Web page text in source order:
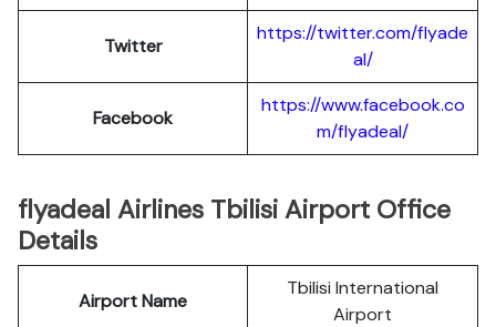
Twitter
https://twitter.com/flyade
al/
Facebook
https://www.facebook.co
m/flyadeal/
flyadeal Airlines Tbilisi Airport Office
Details
Airport Name
Tbilisi International
Airport